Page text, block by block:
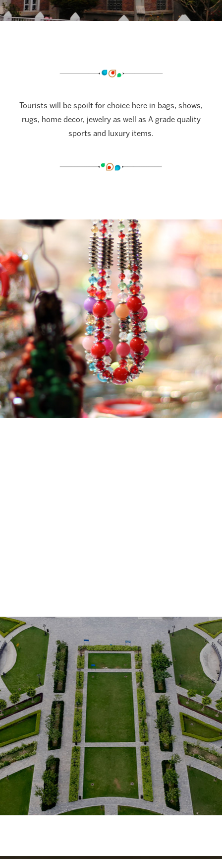
Tourists will be spoilt for choice here in bags, shows,
rugs, home decor, jewelry as well as A grade quality
sports and luxury items.